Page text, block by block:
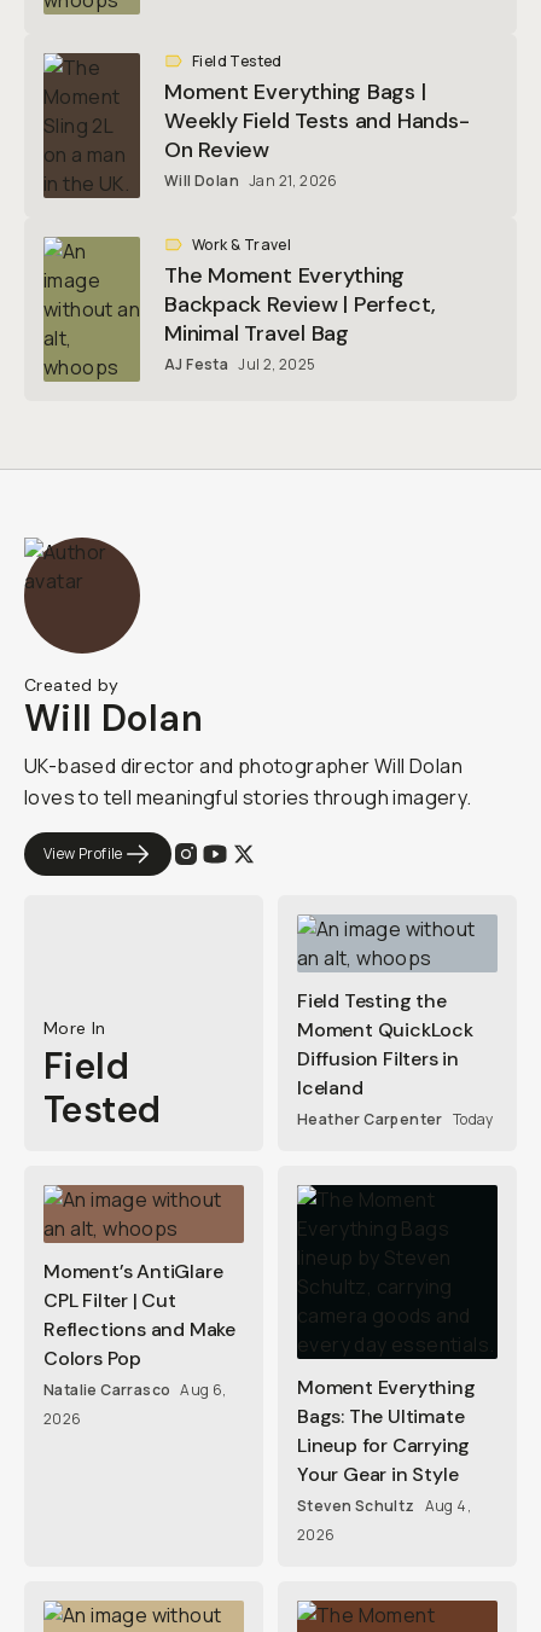
Field Tested
Moment Everything Bags |
Weekly Field Tests and Hands-
On Review
Will Dolan Jan 21, 2026
Work & Travel
The Moment Everything
Backpack Review | Perfect,
Minimal Travel Bag
AJ Festa Jul 2, 2025
Created by
Will Dolan
UK-based director and photographer Will Dolan
loves to tell meaningful stories through imagery.
View Profile
More In
Field
Tested
Field Testing the
Moment QuickLock
Diffusion Filters in
Iceland
Heather Carpenter Today
Moment’s AntiGlare
CPL Filter | Cut
Reflections and Make
Colors Pop
Natalie Carrasco Aug 6,
2026
Moment Everything
Bags: The Ultimate
Lineup for Carrying
Your Gear in Style
Steven Schultz Aug 4,
2026